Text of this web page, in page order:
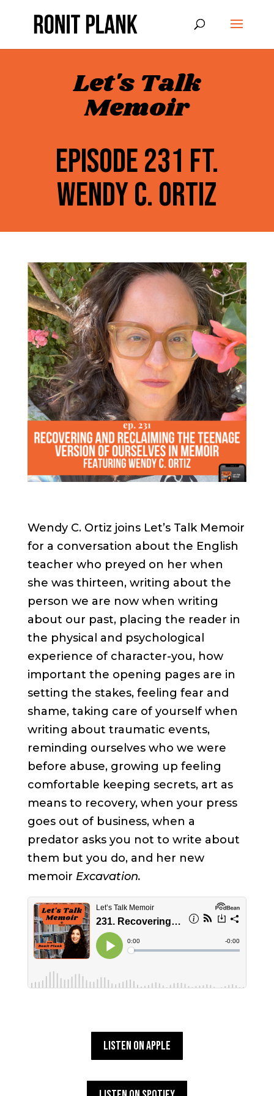
Let's Talk
Memoir
EPISODE 231 FT.
WENDY C. ORTIZ
Wendy C. Ortiz joins Let’s Talk Memoir
for a conversation about the English
teacher who preyed on her when
she was thirteen, writing about the
person we are now when writing
about our past, placing the reader in
the physical and psychological
experience of character-you, how
important the opening pages are in
setting the stakes, feeling fear and
shame, taking care of yourself when
writing about traumatic events,
reminding ourselves who we were
before abuse, growing up feeling
comfortable keeping secrets, art as
means to recovery, when your press
goes out of business, when a
predator asks you not to write about
them but you do, and her new
memoir Excavation.
Listen on Apple